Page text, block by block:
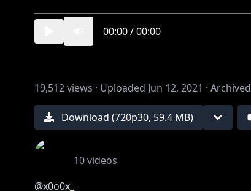
00:00/00:00
19,512views · Uploaded Jun 12, 2021 · Archived
Download (720p30, 59.4 MB)
10videos
@x0o0x_